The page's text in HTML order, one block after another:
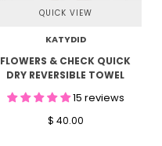
QUICK VIEW
KATYDID
FLOWERS & CHECK QUICK
DRY REVERSIBLE TOWEL
15 reviews
$ 40.00